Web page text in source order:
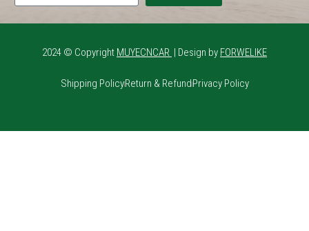
2024 © Copyright MUYECNCAR | Design by FORWELIKE
Shipping PolicyReturn & RefundPrivacy Policy